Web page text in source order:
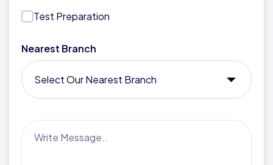
Test Preparation
Nearest Branch